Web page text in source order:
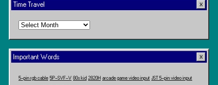
Time Travel
Time
Important Words
5-pin rgb cable 5P-SVF-V 80s kid 2820H arcade game video input JST 5-pin video input